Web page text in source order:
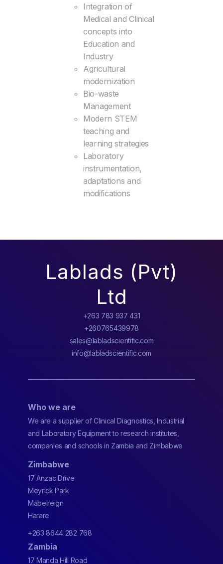
Integration of
Medical and Clinical
concepts into
Education and
Industry
Agricultural
modernization
Bio-waste
Management
Modern STEM
teaching and
learning strategies
Laboratory
instrumentation,
adaptations and
modifications
Lablads (Pvt)
Ltd
+263 783 937 431
+260765439978
sales@labladscientific.com
info@labladscientific.com
Who we are
We are a supplier of Clinical Diagnostics, Industrial
and Laboratory Equipment to research institutes,
companies and schools in Zambia and Zimbabwe
Zimbabwe
17 Anzac Drive
Meyrick Park
Mabelreign
Harare
+263 8644 282 768
Zambia
17 Manda Hill Road